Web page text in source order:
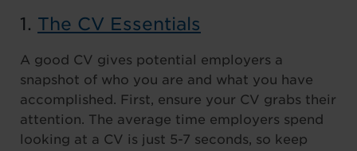
1. The CV Essentials
A good CV gives potential employers a
snapshot of who you are and what you have
accomplished. First, ensure your CV grabs their
attention. The average time employers spend
looking at a CV is just 5-7 seconds, so keep